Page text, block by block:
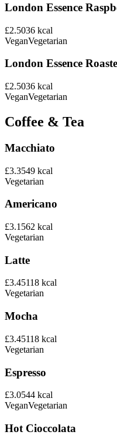
London Essence
£2.5036 kcal
VeganVegetarian
London Essence
£2.5036 kcal
VeganVegetarian
Coffee & Tea
Macchiato
£3.3549 kcal
Vegetarian
Americano
£3.1562 kcal
Vegetarian
Latte
£3.45118 kcal
Vegetarian
Mocha
£3.45118 kcal
Vegetarian
Espresso
£3.0544 kcal
VeganVegetarian
Hot Cioccolata